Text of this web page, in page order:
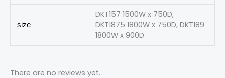
size
DKT157 1500W x 750D,
DKT1875 1800W x 750D, DKT189
1800W x 900D
There are no reviews yet.